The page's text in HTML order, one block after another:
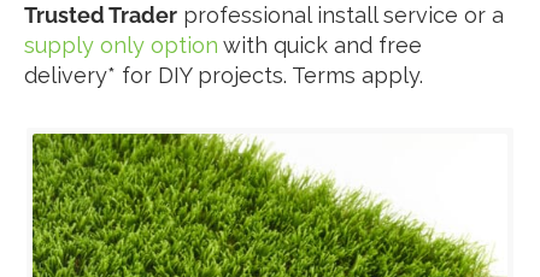
Trusted Trader professional install service or a
supply only option with quick and free
delivery* for DIY projects. Terms apply.